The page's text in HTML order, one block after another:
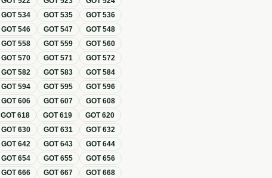
GOT534 GOT535 GOT536
GOT546 GOT547 GOT548
GOT558 GOT559 GOT560
GOT570 GOT571 GOT572
GOT582 GOT583 GOT584
GOT594 GOT595 GOT596
GOT606 GOT607 GOT608
GOT618 GOT619 GOT620
GOT630 GOT631 GOT632
GOT642 GOT643 GOT644
GOT654 GOT655 GOT656
GOT666 GOT667 GOT668